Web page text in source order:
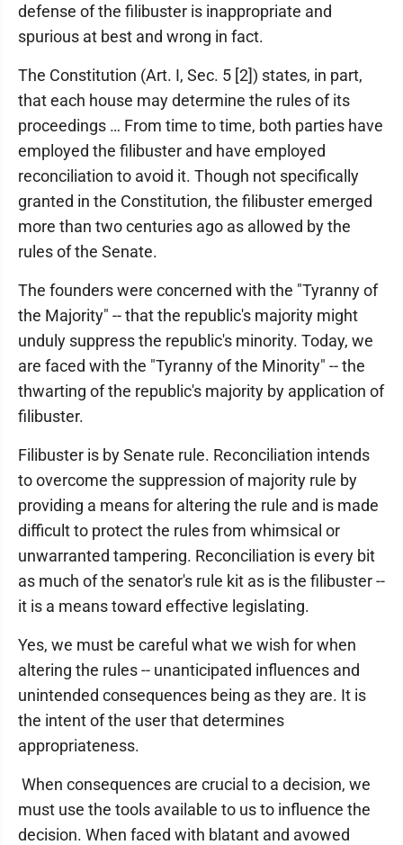
defense of the filibuster is inappropriate and
spurious at best and wrong in fact.
The Constitution (Art. I, Sec. 5 [2]) states, in part,
that each house may determine the rules of its
proceedings … From time to time, both parties have
employed the filibuster and have employed
reconciliation to avoid it. Though not specifically
granted in the Constitution, the filibuster emerged
more than two centuries ago as allowed by the
rules of the Senate.
The founders were concerned with the "Tyranny of
the Majority" -- that the republic's majority might
unduly suppress the republic's minority. Today, we
are faced with the "Tyranny of the Minority" -- the
thwarting of the republic's majority by application of
filibuster.
Filibuster is by Senate rule. Reconciliation intends
to overcome the suppression of majority rule by
providing a means for altering the rule and is made
difficult to protect the rules from whimsical or
unwarranted tampering. Reconciliation is every bit
as much of the senator's rule kit as is the filibuster --
it is a means toward effective legislating.
Yes, we must be careful what we wish for when
altering the rules -- unanticipated influences and
unintended consequences being as they are. It is
the intent of the user that determines
appropriateness.
When consequences are crucial to a decision, we
must use the tools available to us to influence the
decision. When faced with blatant and avowed